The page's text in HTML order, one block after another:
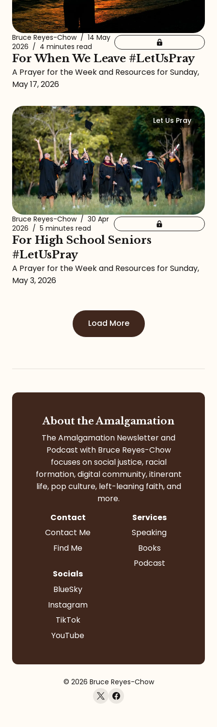
Bruce Reyes-Chow / 14 May
2026 / 4 minutes read
For When We Leave #LetUsPray
A Prayer for the Week and Resources for Sunday,
May 17, 2026
Let Us Pray
Bruce Reyes-Chow / 30 Apr
2026 / 5 minutes read
For High School Seniors
#LetUsPray
A Prayer for the Week and Resources for Sunday,
May 3, 2026
Load More
About the Amalgamation
The Amalgamation Newsletter and
Podcast with Bruce Reyes-Chow
focuses on social justice, racial
formation, digital community, itinerant
life, pop culture, left-leaning faith, and
more.
Contact
Contact Me
Find Me
Services
Speaking
Books
Podcast
Socials
BlueSky
Instagram
TikTok
YouTube
© 2026 Bruce Reyes-Chow